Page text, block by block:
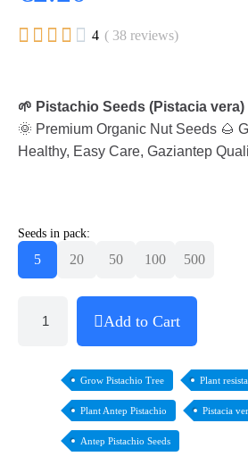
     4 ( 38 reviews)
🌱 Pistachio Seeds (Pistacia
🌞 Premium Organic Nut Seeds 🌰
Healthy, Easy Care, Gaziantep
Seeds in pack:
5 20 50 100 500
Add to Cart
Grow Pistachio Tree Plant
Plant Antep Pistachio Pistacia
Antep Pistachio Seeds